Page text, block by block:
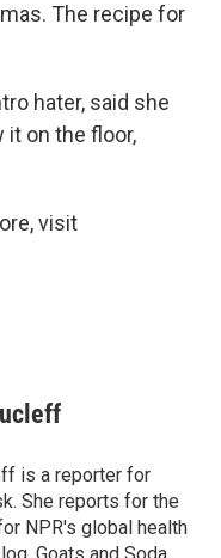
The recipe for
hater, said she
on the floor,
visit
is a reporter for
She reports for the
NPR's global health